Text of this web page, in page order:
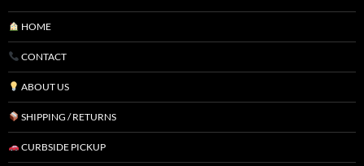
HOME
CONTACT
ABOUT US
SHIPPING / RETURNS
CURBSIDE PICKUP